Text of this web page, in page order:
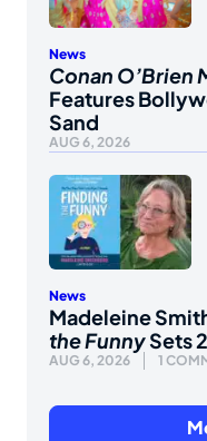
News
Conan O’Brien
Features
Sand
AUG 6, 2026
News
Madeleine
the FunnySets
AUG 6, 2026 1